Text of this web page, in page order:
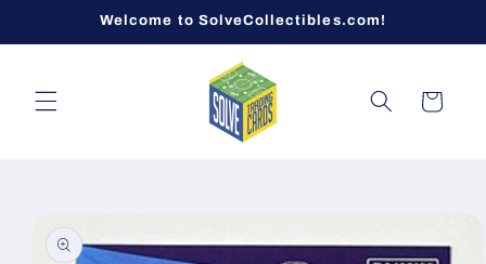
Welcome to SolveCollectibles.com!
Cart
information